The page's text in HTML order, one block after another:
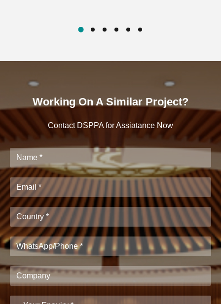
Working On A Similar Project?
Contact DSPPA for Assiatance Now